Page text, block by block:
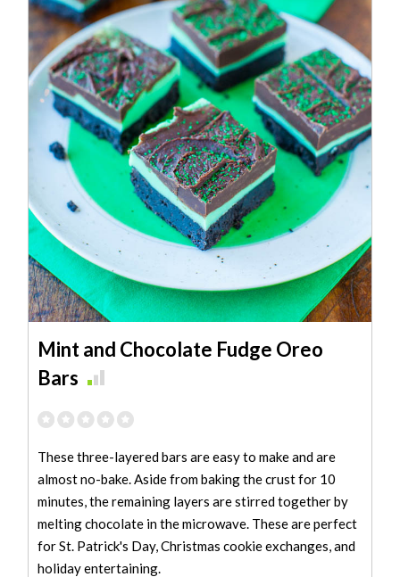
Mint and Chocolate Fudge Oreo
Bars
These three-layered bars are easy to make and are
almost no-bake. Aside from baking the crust for 10
minutes, the remaining layers are stirred together by
melting chocolate in the microwave. These are perfect
for St. Patrick's Day, Christmas cookie exchanges, and
holiday entertaining.